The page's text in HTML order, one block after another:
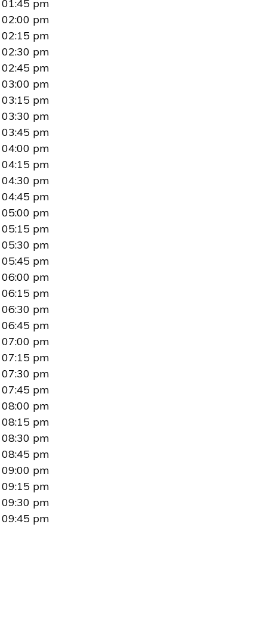
01:45 pm
02:00 pm
02:15 pm
02:30 pm
02:45 pm
03:00 pm
03:15 pm
03:30 pm
03:45 pm
04:00 pm
04:15 pm
04:30 pm
04:45 pm
05:00 pm
05:15 pm
05:30 pm
05:45 pm
06:00 pm
06:15 pm
06:30 pm
06:45 pm
07:00 pm
07:15 pm
07:30 pm
07:45 pm
08:00 pm
08:15 pm
08:30 pm
08:45 pm
09:00 pm
09:15 pm
09:30 pm
09:45 pm